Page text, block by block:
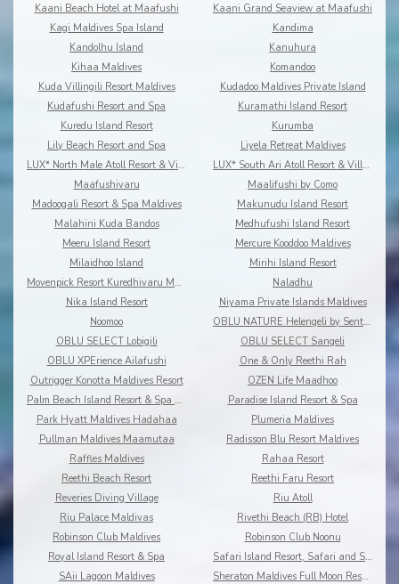
Kaani Beach Hotel at Maafushi
Kaani Grand Seaview at Maafushi
Kagi Maldives Spa Island
Kandima
Kandolhu Island
Kanuhura
Kihaa Maldives
Komandoo
Kuda Villingili Resort Maldives
Kudadoo Maldives Private Island
Kudafushi Resort and Spa
Kuramathi Island Resort
Kuredu Island Resort
Kurumba
Lily Beach Resort and Spa
Liyela Retreat Maldives
LUX* North Male Atoll Resort & Villas
LUX* South Ari Atoll Resort & Villas
Maafushivaru
Maalifushi by Como
Madoogali Resort & Spa Maldives
Makunudu Island Resort
Malahini Kuda Bandos
Medhufushi Island Resort
Meeru Island Resort
Mercure Kooddoo Maldives
Milaidhoo Island
Mirihi Island Resort
Movenpick Resort Kuredhivaru Maldives
Naladhu
Nika Island Resort
Niyama Private Islands Maldives
Noomoo
OBLU NATURE Helengeli by Sentido
OBLU SELECT Lobigili
OBLU SELECT Sangeli
OBLU XPErience Ailafushi
One & Only Reethi Rah
Outrigger Konotta Maldives Resort
OZEN Life Maadhoo
Palm Beach Island Resort & Spa Maldives
Paradise Island Resort & Spa
Park Hyatt Maldives Hadahaa
Plumeria Maldives
Pullman Maldives Maamutaa
Radisson Blu Resort Maldives
Raffles Maldives
Rahaa Resort
Reethi Beach Resort
Reethi Faru Resort
Reveries Diving Village
Riu Atoll
Riu Palace Maldivas
Rivethi Beach (RB) Hotel
Robinson Club Maldives
Robinson Club Noonu
Royal Island Resort & Spa
Safari Island Resort, Safari and Spa
SAii Lagoon Maldives
Sheraton Maldives Full Moon Resort & Spa